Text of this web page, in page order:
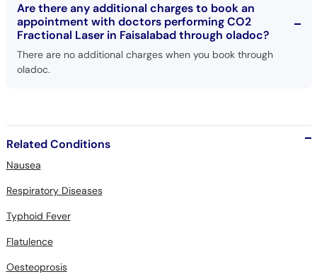
Are there any additional charges to book an
appointment with doctors performing CO2
Fractional Laser in Faisalabad through oladoc?
There are no additional charges when you book through
oladoc.
Related Conditions
Nausea
Respiratory Diseases
Typhoid Fever
Flatulence
Oesteoprosis